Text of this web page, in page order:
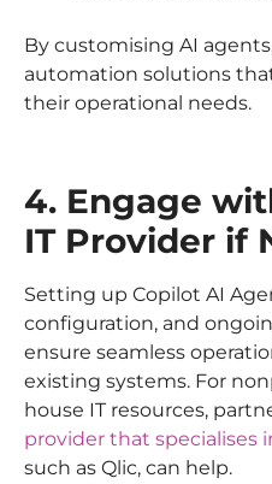
By customising AI
automation solutions
their operational needs.
4. Engage
IT Provider if
Setting up Copilot AI
configuration, and
ensure seamless
existing systems. For
house IT resources,
provider that specialises
such as Qlic, can help.